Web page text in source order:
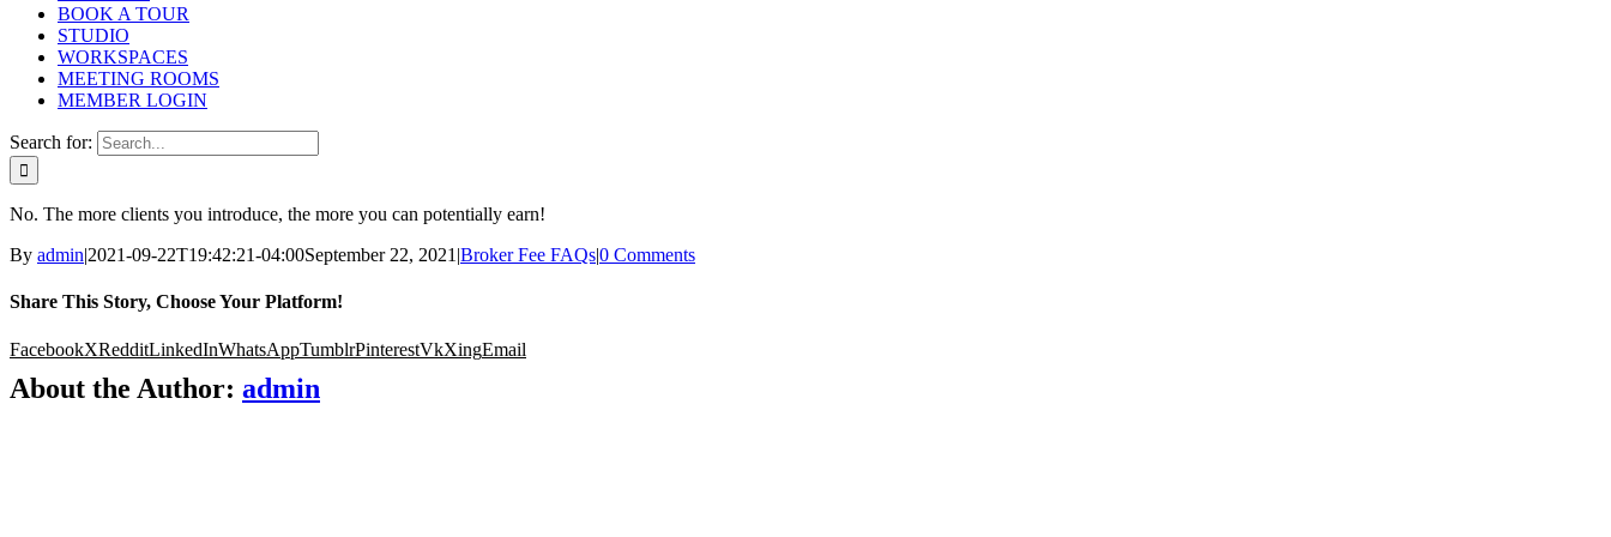
BOOK A TOUR
STUDIO
WORKSPACES
MEETING ROOMS
MEMBER LOGIN
Search for:
No. The more clients you introduce, the more you can potentially earn!
By admin|2021-09-22T19:42:21-04:00September 22, 2021 |Broker Fee FAQs|0 Comments
Share This Story, Choose Your Platform!
FacebookXRedditLinkedInWhatsAppTumblrPinterestVkXingEmail
About the Author: admin